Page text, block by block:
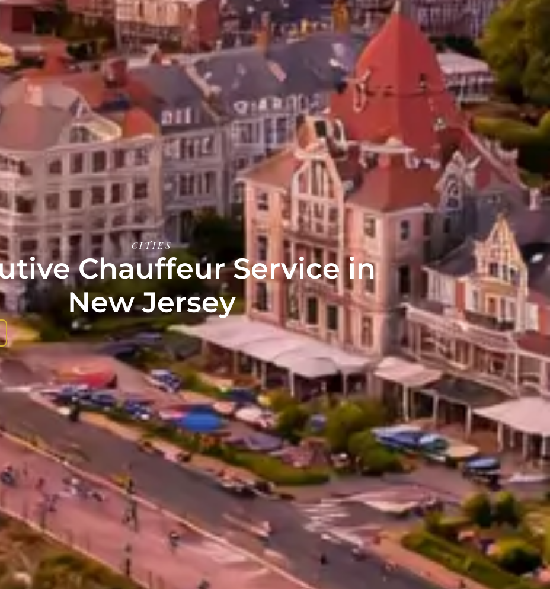
CITIES
Chauffeur Service in
New Jersey